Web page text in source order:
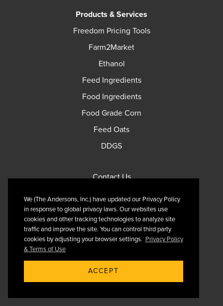
Products & Services
Freedom Pricing Tools
Farm2Market
Ethanol
Feed Ingredients
Food Ingredients
Food Grade Corn
Feed Oats
DDGS
Contact Us
Terms of Use
We (The Andersons, Inc.) have updated our Privacy Policy
in response to global privacy laws. Our websites use
cookies and other tracking technologies to analyze site
traffic and improve the site. You can control third party
cookies by adjusting your browser settings. Privacy Policy
& Terms of Use
ACCEPT